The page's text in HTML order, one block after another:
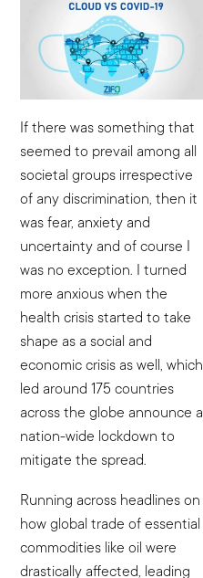
If there was something that
seemed to prevail among all
societal groups irrespective
of any discrimination, then it
was fear, anxiety and
uncertainty and of course I
was no exception. I turned
more anxious when the
health crisis started to take
shape as a social and
economic crisis as well, which
led around 175 countries
across the globe announce a
nation-wide lockdown to
mitigate the spread.
Running across headlines on
how global trade of essential
commodities like oil were
drastically affected, leading